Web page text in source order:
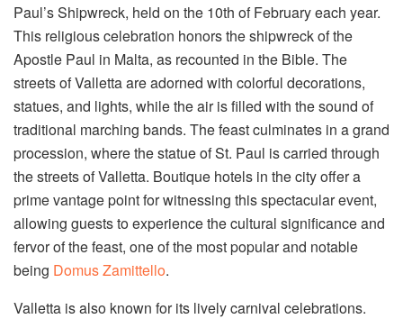
Paul’s Shipwreck, held on the 10th of February each year.
This religious celebration honors the shipwreck of the
Apostle Paul in Malta, as recounted in the Bible. The
streets of Valletta are adorned with colorful decorations,
statues, and lights, while the air is filled with the sound of
traditional marching bands. The feast culminates in a grand
procession, where the statue of St. Paul is carried through
the streets of Valletta. Boutique hotels in the city offer a
prime vantage point for witnessing this spectacular event,
allowing guests to experience the cultural significance and
fervor of the feast, one of the most popular and notable
being Domus Zamittello.
Valletta is also known for its lively carnival celebrations.